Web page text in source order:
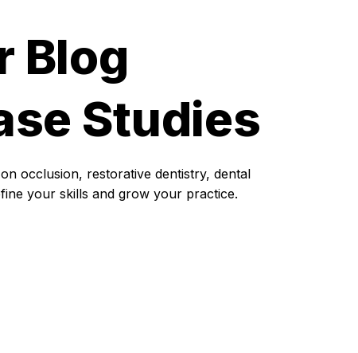
Blog
Studies
occlusion, restorative dentistry, dental
your skills and grow your practice.